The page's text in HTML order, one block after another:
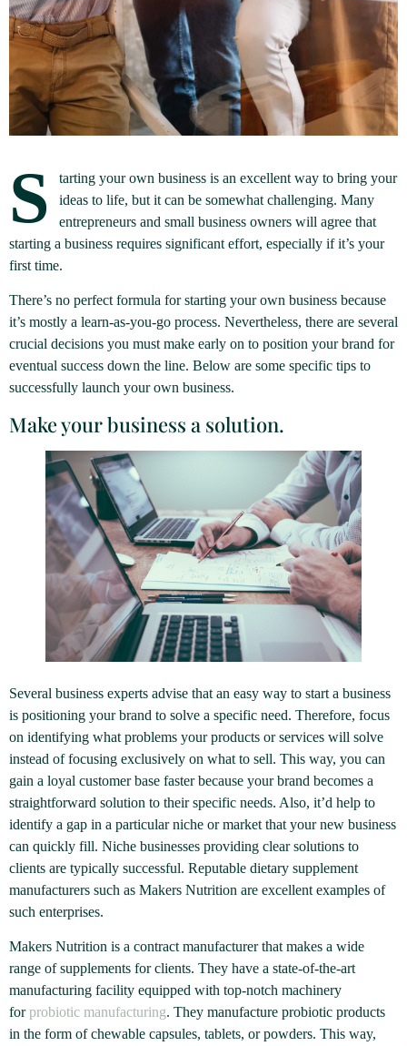
S
tarting your own business is an excellent way to bring your
ideas to life, but it can be somewhat challenging. Many
entrepreneurs and small business owners will agree that
starting a business requires significant effort, especially if it’s your
first time.
There’s no perfect formula for starting your own business because
it’s mostly a learn-as-you-go process. Nevertheless, there are several
crucial decisions you must make early on to position your brand for
eventual success down the line. Below are some specific tips to
successfully launch your own business.
Make your business a solution.
Several business experts advise that an easy way to start a business
is positioning your brand to solve a specific need. Therefore, focus
on identifying what problems your products or services will solve
instead of focusing exclusively on what to sell. This way, you can
gain a loyal customer base faster because your brand becomes a
straightforward solution to their specific needs. Also, it’d help to
identify a gap in a particular niche or market that your new business
can quickly fill. Niche businesses providing clear solutions to
clients are typically successful. Reputable dietary supplement
manufacturers such as Makers Nutrition are excellent examples of
such enterprises.
Makers Nutrition is a contract manufacturer that makes a wide
range of supplements for clients. They have a state-of-the-art
manufacturing facility equipped with top-notch machinery
forprobiotic manufacturing. They manufacture probiotic products
in the form of chewable capsules, tablets, or powders. This way,